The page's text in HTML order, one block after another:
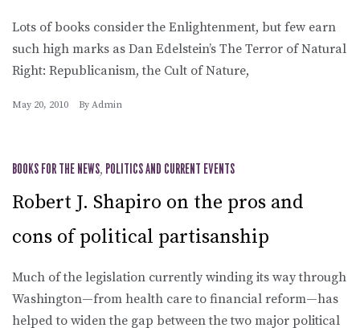
Lots of books consider the Enlightenment, but few earn
such high marks as Dan Edelstein’s The Terror of Natural
Right: Republicanism, the Cult of Nature,
May 20, 2010 By Admin
BOOKS FOR THE NEWS, POLITICS AND CURRENT EVENTS
Robert J. Shapiro on the pros and
cons of political partisanship
Much of the legislation currently winding its way through
Washington—from health care to financial reform—has
helped to widen the gap between the two major political